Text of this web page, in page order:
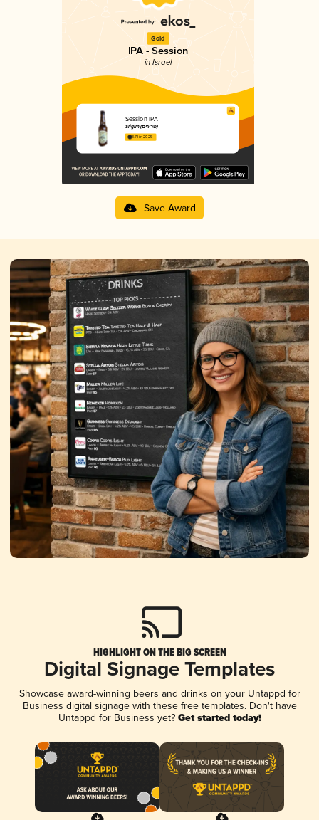
Gold
IPA - Session
in Israel
Session IPA
Srigim (שריגים)
3.71 in 2025
Save Award
HIGHLIGHT ON THE BIG SCREEN
Digital Signage Templates
Showcase award-winning beers and drinks on your Untappd for
Business digital signage with these free templates. Don't have
Untappd for Business yet? Get started today!